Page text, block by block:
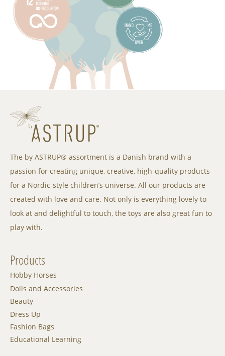
The by ASTRUP® assortment is a Danish brand with a
passion for creating unique, creative, high-quality products
for a Nordic-style children’s universe. All our products are
created with love and care. Not only is everything lovely to
look at and delightful to touch, the toys are also great fun to
play with.
Products
Hobby Horses
Dolls and Accessories
Beauty
Dress Up
Fashion Bags
Educational Learning